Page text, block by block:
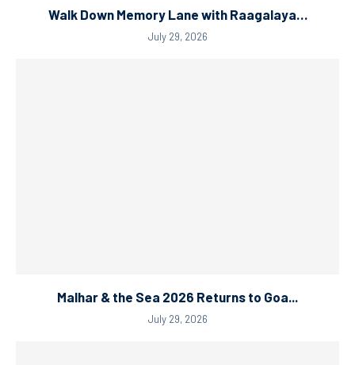
Walk Down Memory Lane with Raagalaya…
July 29, 2026
Malhar & the Sea 2026 Returns to Goa...
July 29, 2026